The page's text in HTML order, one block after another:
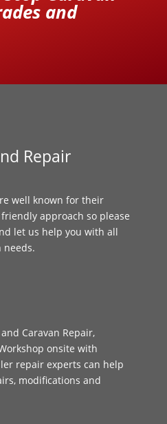
and
Repair
well known for their
approach so please
let us help you with all
needs.
Caravan Repair,
onsite with
repair experts can help
modifications and